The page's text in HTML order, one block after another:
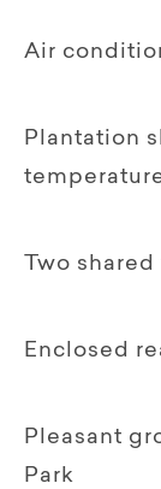
Air
Plantation
Two
Enclosed
Pleasant
Park